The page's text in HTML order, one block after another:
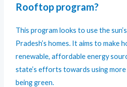
Rooftop program?
This program looks to use the
Pradesh’s homes. It aims to make
renewable, affordable energy
state’s efforts towards using
being green.